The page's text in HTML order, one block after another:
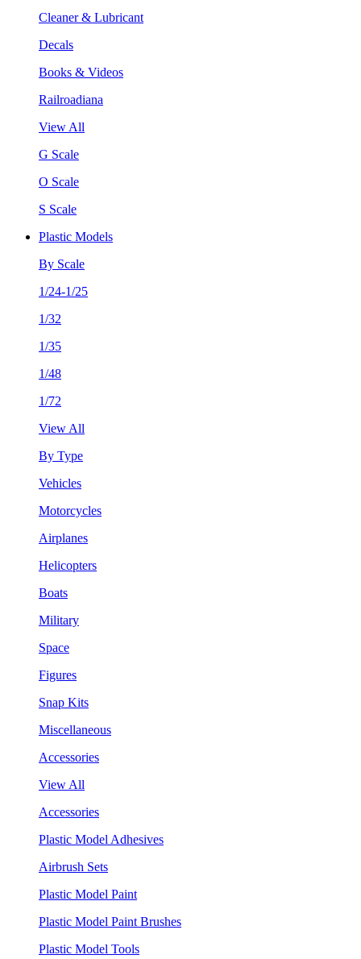
Cleaner & Lubricant
Decals
Books & Videos
Railroadiana
View All
G Scale
O Scale
S Scale
Plastic Models
By Scale
1/24-1/25
1/32
1/35
1/48
1/72
View All
By Type
Vehicles
Motorcycles
Airplanes
Helicopters
Boats
Military
Space
Figures
Snap Kits
Miscellaneous
Accessories
View All
Accessories
Plastic Model Adhesives
Airbrush Sets
Plastic Model Paint
Plastic Model Paint Brushes
Plastic Model Tools